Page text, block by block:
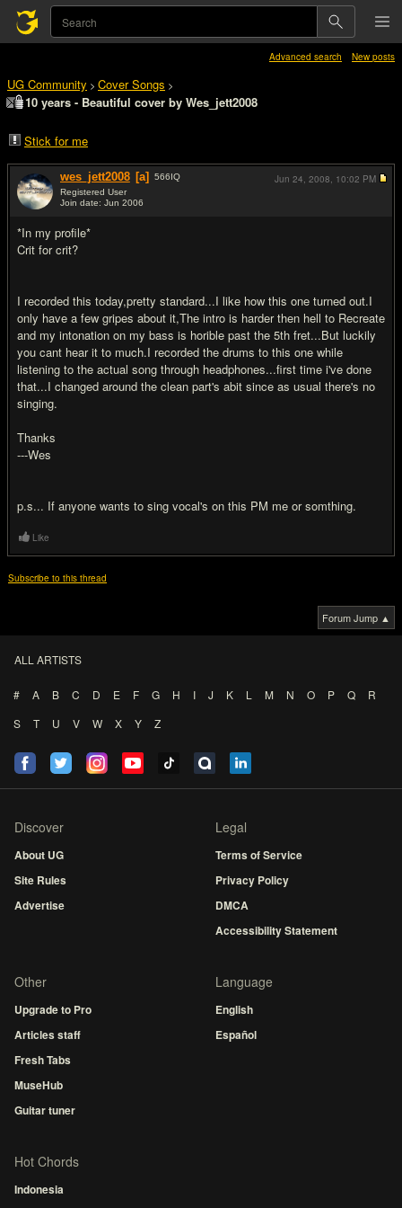
Advanced search New posts
UG Community > Cover Songs >
10 years - Beautiful cover by Wes_jett2008
Stick for me
wes_jett2008 [a] 566IQ
Registered User
Join date: Jun 2006
*In my profile*
Crit for crit?
I recorded this today,pretty standard...I like how this one turned out.I
only have a few gripes about it,The intro is harder then hell to Recreate
and my intonation on my bass is horible past the 5th fret...But luckily
you cant hear it to much.I recorded the drums to this one while
listening to the actual song through headphones...first time i've done
that...I changed around the clean part's abit since as usual there's no
singing.
Thanks
---Wes
p.s... If anyone wants to sing vocal's on this PM me or somthing.
Jun 24, 2008, 10:02 PM
Like
Subscribe to this thread
Forum Jump ▲
ALL ARTISTS
# A B C D E F G H I J K L M N O P Q
R
S
T U V W X Y Z
Discover
About UG
Site Rules
Advertise
Legal
Terms of Service
Privacy Policy
DMCA
Accessibility Statement
Other
Upgrade to Pro
Articles staff
Fresh Tabs
MuseHub
Guitar tuner
Language
English
Español
Hot Chords
Indonesia